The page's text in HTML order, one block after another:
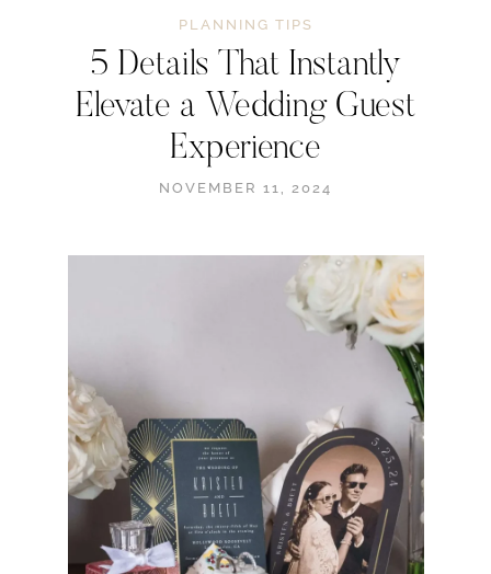
PLANNING TIPS
5 Details That Instantly
Elevate a Wedding Guest
Experience
NOVEMBER 11, 2024